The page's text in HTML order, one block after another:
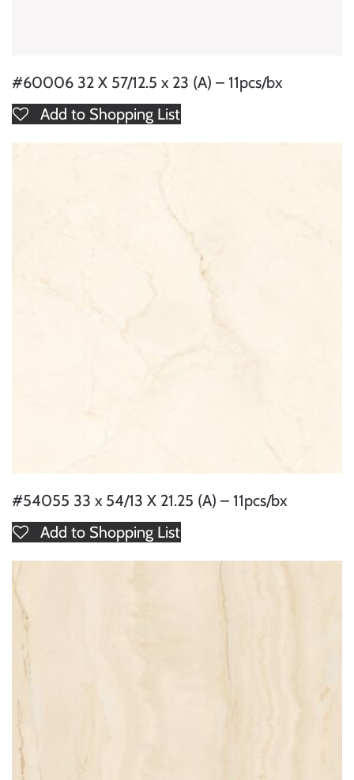
#60006 32 X 57/12.5 x 23 (A) – 11pcs/bx
Add to Shopping List
#54055 33 x 54/13 X 21.25 (A) – 11pcs/bx
Add to Shopping List